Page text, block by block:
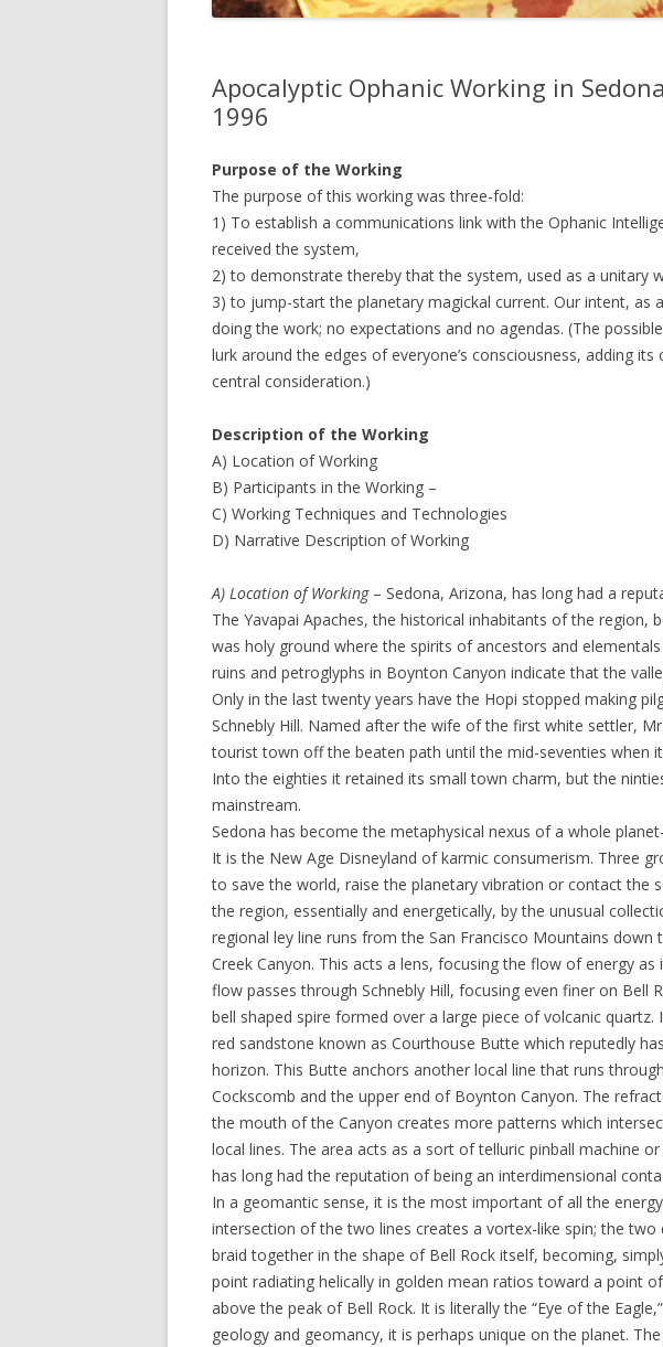
JOHN DEE, EDWARD KELLEY, AND
THE MUSINGS OF DR. STRANGE
Apocalyptic Ophanic Working in
1996
Purpose of the Working
The purpose of this working was three-fold:
1) To establish a communications link with the Ophanic
received the system,
2) to demonstrate thereby that the system, used as a unitary
3) to jump-start the planetary magickal current. Our intent, as
doing the work; no expectations and no agendas. (The
lurk around the edges of everyone’s consciousness, adding
central consideration.)
Description of the Working
A) Location of Working
B) Participants in the Working –
C) Working Techniques and Technologies
D) Narrative Description of Working
A) Location of Working– Sedona, Arizona, has long had a
The Yavapai Apaches, the historical inhabitants of the region,
was holy ground where the spirits of ancestors and
ruins and petroglyphs in Boynton Canyon indicate that the
Only in the last twenty years have the Hopi stopped making
Schnebly Hill. Named after the wife of the first white settler,
tourist town off the beaten path until the mid-seventies when
Into the eighties it retained its small town charm, but the
mainstream.
Sedona has become the metaphysical nexus of a whole
It is the New Age Disneyland of karmic consumerism. Three
to save the world, raise the planetary vibration or contact the
the region, essentially and energetically, by the unusual
regional ley line runs from the San Francisco Mountains
Creek Canyon. This acts a lens, focusing the flow of energy
flow passes through Schnebly Hill, focusing even finer on Bell
bell shaped spire formed over a large piece of volcanic
red sandstone known as Courthouse Butte which reputedly
horizon. This Butte anchors another local line that runs
Cockscomb and the upper end of Boynton Canyon. The
the mouth of the Canyon creates more patterns which
local lines. The area acts as a sort of telluric pinball machine
has long had the reputation of being an interdimensional
In a geomantic sense, it is the most important of all the
intersection of the two lines creates a vortex-like spin; the
braid together in the shape of Bell Rock itself, becoming,
point radiating helically in golden mean ratios toward a point
above the peak of Bell Rock. It is literally the “Eye of the
geology and geomancy, it is perhaps unique on the planet.